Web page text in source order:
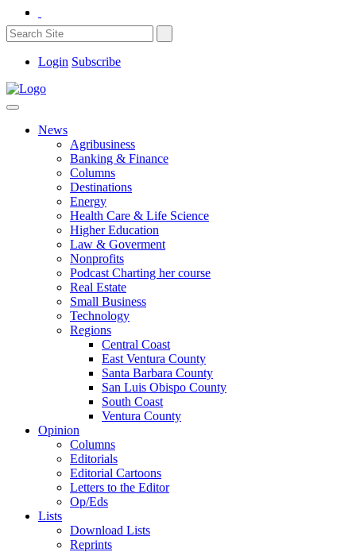
Login Subscribe
News
Agribusiness
Banking & Finance
Columns
Destinations
Energy
Health Care & Life Science
Higher Education
Law & Goverment
Nonprofits
Podcast Charting her course
Real Estate
Small Business
Technology
Regions
Central Coast
East Ventura County
Santa Barbara County
San Luis Obispo County
South Coast
Ventura County
Opinion
Columns
Editorials
Editorial Cartoons
Letters to the Editor
Op/Eds
Lists
Download Lists
Reprints